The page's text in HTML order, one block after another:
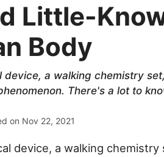
Little-
Body
a walking chemistry
There's a lot to
on Nov 22, 2021
device, a walking chemistry